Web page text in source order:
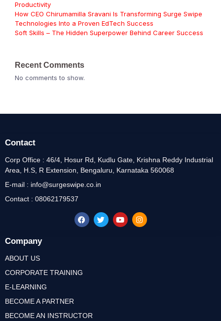
Productivity
How CEO Chirumamilla Sravani Is Transforming Surge Swipe
Technologies Into a Proven EdTech Success
Soft Skills – The Hidden Superpower Behind Career Success
Recent Comments
No comments to show.
Company
ABOUT US
CORPORATE TRAINING
E-LEARNING
BECOME A PARTNER
BECOME AN INSTRUCTOR
Contact
Corp Office : 46/4, Hosur Rd, Kudlu Gate, Krishna Reddy Industrial
Area, H.S, R Extension, Bengaluru, Karnataka 560068
E-mail : info@surgeswipe.co.in
Contact : 08062179537